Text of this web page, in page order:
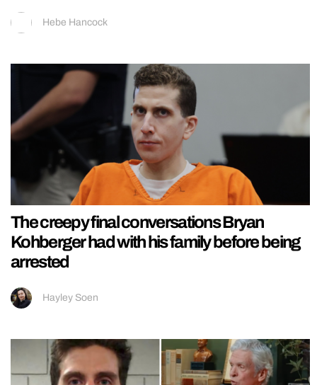
Hebe Hancock
The creepy final conversations Bryan
Kohberger had with his family before being
arrested
Hayley Soen